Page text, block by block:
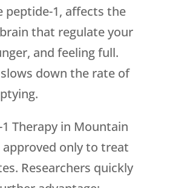
peptide-1, affects the
that regulate your
and feeling full.
down the rate of
Therapy in Mountain
approved only to treat
Researchers quickly